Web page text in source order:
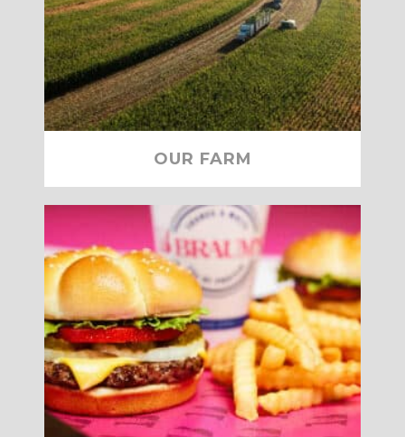
OUR FARM